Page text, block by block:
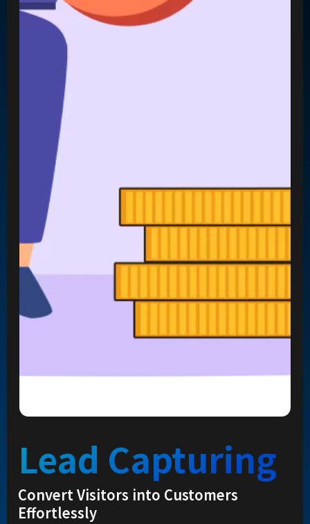
Lead Capturing
Convert Visitors into Customers
Effortlessly